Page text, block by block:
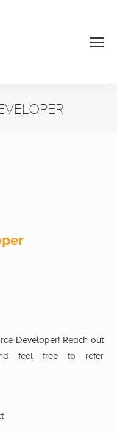
Developer! Reach out
feel free to refer